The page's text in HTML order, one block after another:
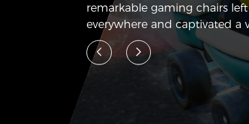
remarkable gaming chairs
everywhere and captivated a